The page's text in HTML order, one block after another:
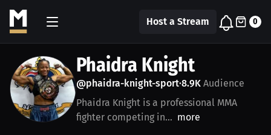
Host a Stream 0
Phaidra Knight
@phaidra-knight-sport•8.9K Audience
Phaidra Knight is a professional MMA
fighter competing in... more